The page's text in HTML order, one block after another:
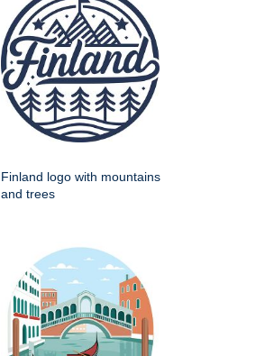
Finland logo with mountains
and trees